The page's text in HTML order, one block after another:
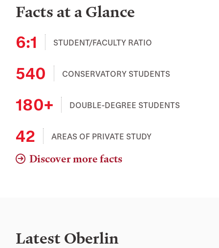
Facts at a Glance
6:1
STUDENT/FACULTY RATIO
540 CONSERVATORY STUDENTS
180+ DOUBLE-DEGREE STUDENTS
42 AREAS OF PRIVATE STUDY
Discover more facts
Latest Oberlin